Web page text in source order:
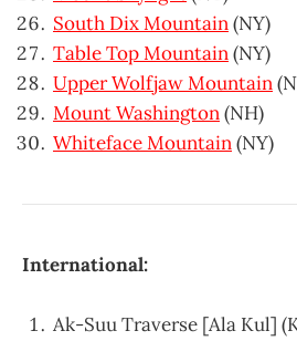
South Dix Mountain(NY)
Table Top Mountain(NY)
Upper Wolfjaw Mountain
Mount Washington(NH)
Whiteface Mountain(NY)
International:
Ak-Suu Traverse [Ala Kul]